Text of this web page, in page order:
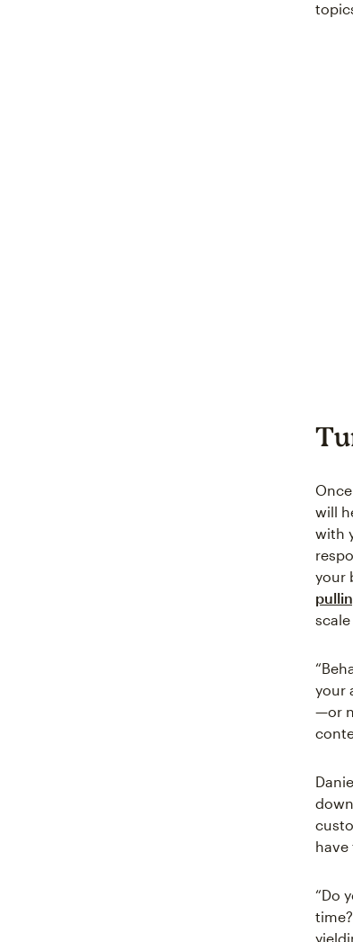
will
with
your
your
—or
“Do